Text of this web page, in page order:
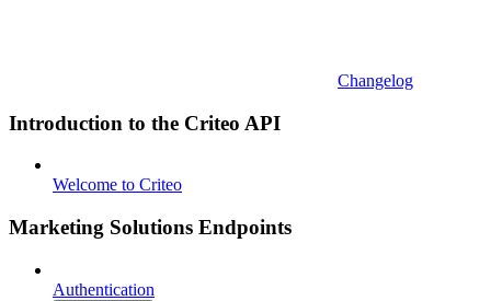
Changelog
Introduction to the Criteo API
Welcome to Criteo
Marketing Solutions Endpoints
Authentication